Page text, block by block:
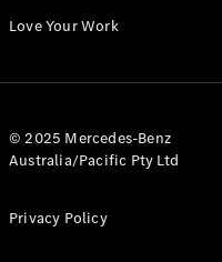
Configurator
Love Your Work
© 2025 Mercedes-Benz
Australia/Pacific Pty Ltd
Privacy Policy